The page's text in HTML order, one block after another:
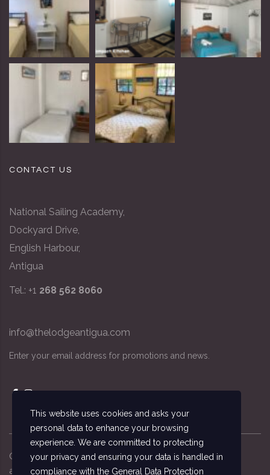
CONTACT US
National Sailing Academy,
Dockyard Drive,
English Harbour,
Antigua
Tel.: +1 268 562 8060
info@thelodgeantigua.com
Enter your email address for promotions and news.
Copyright © 2026 © The Lodge Antigua, the
accommodation managed by the National Sailing
This website uses cookies and asks your
personal data to enhance your browsing
experience. We are committed to protecting
your privacy and ensuring your data is handled in
compliance with the General Data Protection